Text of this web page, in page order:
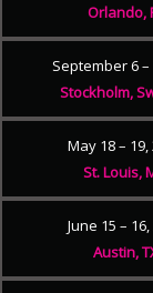
Orlando,
September 6 –
Stockholm,
May 18 – 19,
St. Louis,
June 15 –
Austin,